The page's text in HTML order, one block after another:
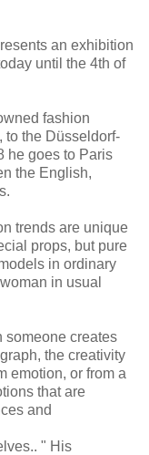
an exhibition
until the 4th of
fashion
to the Düsseldorf-
he goes to Paris
the English,
trends are unique
props, but pure
in ordinary
in usual
someone creates
the creativity
emotion, or from a
that are
and
" His